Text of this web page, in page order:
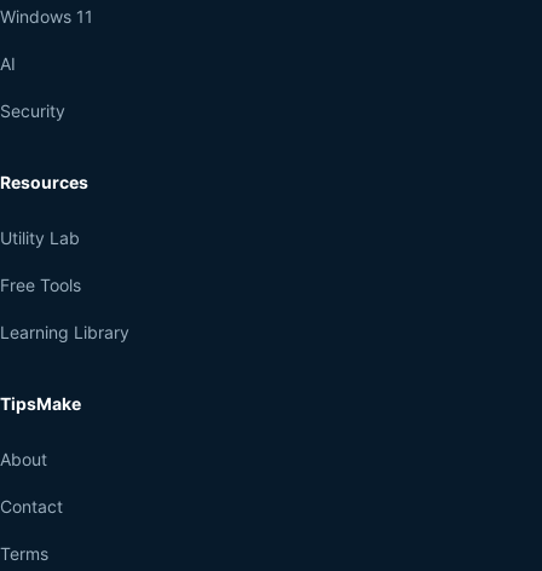
Windows 11
AI
Security
Resources
Utility Lab
Free Tools
Learning Library
TipsMake
About
Contact
Terms